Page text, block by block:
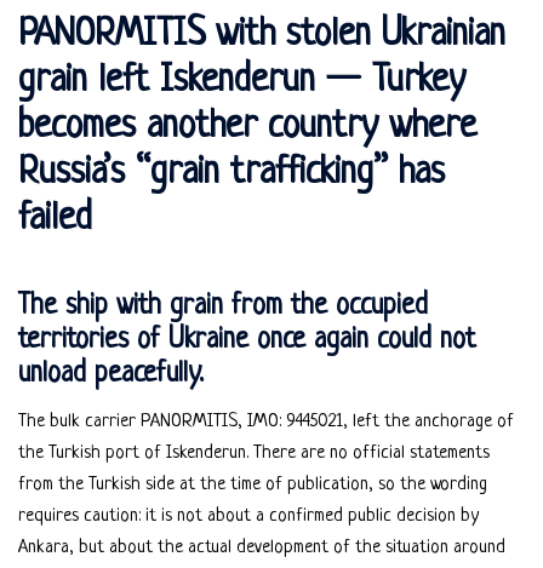
PANORMITIS with stolen Ukrainian
grain left Iskenderun — Turkey
becomes another country where
Russia’s “grain trafficking” has
failed
The ship with grain from the occupied
territories of Ukraine once again could not
unload peacefully.
The bulk carrier PANORMITIS, IMO: 9445021, left the anchorage of
the Turkish port of Iskenderun. There are no official statements
from the Turkish side at the time of publication, so the wording
requires caution: it is not about a confirmed public decision by
Ankara, but about the actual development of the situation around